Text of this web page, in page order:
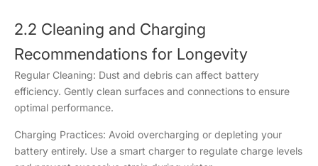
2.2 Cleaning and Charging
Recommendations for Longevity
Regular Cleaning: Dust and debris can affect battery
efficiency. Gently clean surfaces and connections to ensure
optimal performance.
Charging Practices: Avoid overcharging or depleting your
battery entirely. Use a smart charger to regulate charge levels